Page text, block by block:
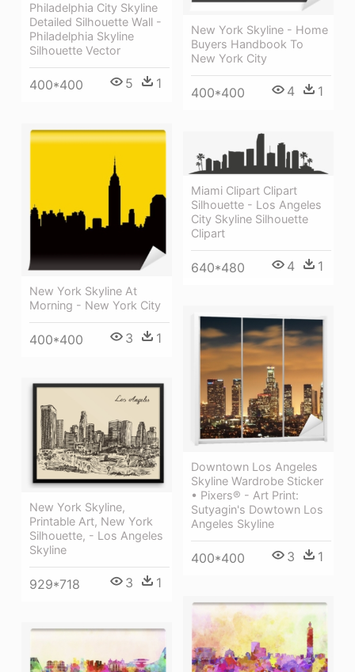
Philadelphia City Skyline
Detailed Silhouette Wall -
Philadelphia Skyline
Silhouette Vector
400*400 5 1
New York Skyline - Home
Buyers Handbook To
New York City
400*400 4 1
New York Skyline At
Morning - New York City
400*400 3 1
Miami Clipart Clipart
Silhouette - Los Angeles
City Skyline Silhouette
Clipart
640*480 4 1
Downtown Los Angeles
Skyline Wardrobe Sticker
• Pixers® - Art Print:
Sutyagin's Dowtown Los
Angeles Skyline
400*400 3 1
New York Skyline,
Printable Art, New York
Silhouette, - Los Angeles
Skyline
929*718 3 1